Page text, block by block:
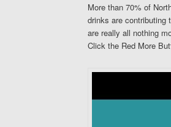
More than 70% of
drinks are contributing
are really all nothing
Click the Red More